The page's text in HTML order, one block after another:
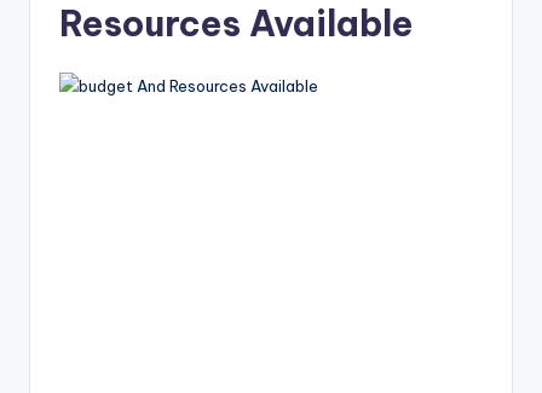
Resources Available